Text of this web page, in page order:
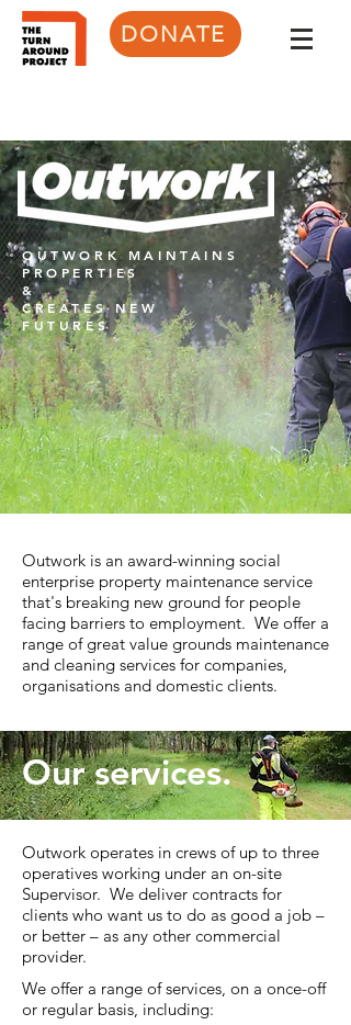
DONATE
OUTWORK MAINTAINS
PROPERTIES
&
CREATES NEW
FUTURES
Outwork is an award-winning social
enterprise property maintenance service
that's breaking new ground for people
facing barriers to employment. We offer a
range of great value grounds maintenance
and cleaning services for companies,
organisations and domestic clients.
Our services.
Outwork operates in crews of up to three
operatives working under an on-site
Supervisor. We deliver contracts for
clients who want us to do as good a job –
or better – as any other commercial
provider. ​
​We offer a range of services, on a once-off
or regular basis, including: